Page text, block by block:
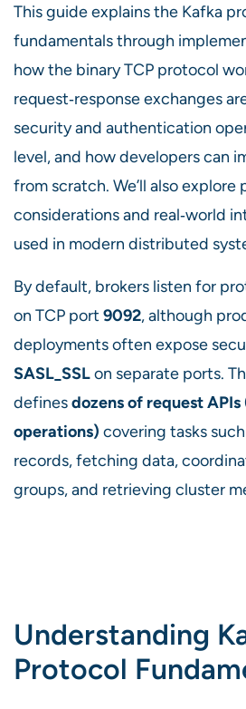
This guide explains the Kafka
fundamentals through
how the binary TCP protocol
request‑response exchanges
security and authentication
level, and how developers can
from scratch. We’ll also explore
considerations and real‑world
used in modern distributed
By default, brokers listen for
on TCP port 9092, although
deployments often expose
SASL_SSLon separate ports.
definesdozens of request
operations) covering tasks
records, fetching data,
groups, and retrieving cluster
Understanding
Protocol